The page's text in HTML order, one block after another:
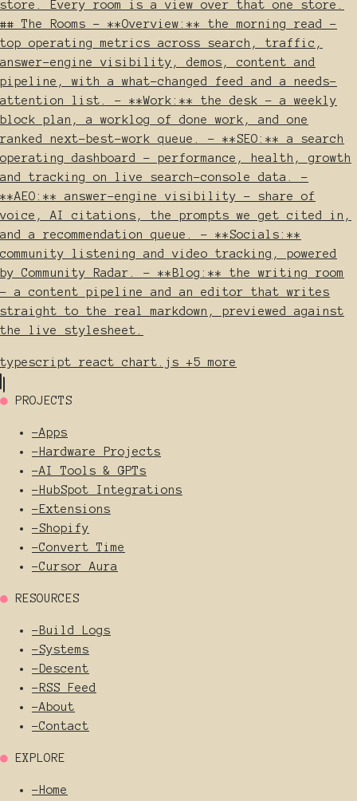
store. Every room is a view over that one store.
## The Rooms - **Overview:** the morning read -
top operating metrics across search, traffic,
answer-engine visibility, demos, content and
pipeline, with a what-changed feed and a needs-
attention list. - **Work:** the desk - a weekly
block plan, a worklog of done work, and one
ranked next-best-work queue. - **SEO:** a search
operating dashboard - performance, health, growth
and tracking on live search-console data. -
**AEO:** answer-engine visibility - share of
voice, AI citations, the prompts we get cited in,
and a recommendation queue. - **Socials:**
community listening and video tracking, powered
by Community Radar. - **Blog:** the writing room
- a content pipeline and an editor that writes
straight to the real markdown, previewed against
the live stylesheet.
typescript react chart.js+5 more
● PROJECTS
-Apps
-Hardware Projects
-AI Tools & GPTs
-HubSpot Integrations
-Extensions
-Shopify
-Convert Time
-Cursor Aura
● RESOURCES
-Build Logs
-Systems
-Descent
-RSS Feed
-About
-Contact
● EXPLORE
-Home